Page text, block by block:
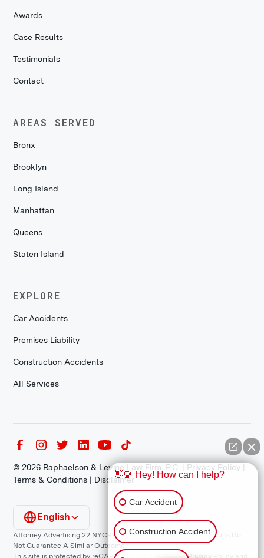
Awards
Case Results
Testimonials
Contact
AREAS SERVED
Bronx
Brooklyn
Long Island
Manhattan
Queens
Staten Island
EXPLORE
Car Accidents
Premises Liability
Construction Accidents
All Services
©2026 Raphaelson & Levine Law Firm, P.C. | Privacy Policy
Terms & Conditions | Disclaimer
Attorney Advertising 22 NYCRR 1200.1 Requirement: *Prior Results Do
Not Guarantee A Similar Outcome.
This site is protected by reCAPTCHA and the GooglePrivacy Policy and
English
👋🏼 Hey! How can I help?
Car Accident
Construction Accident